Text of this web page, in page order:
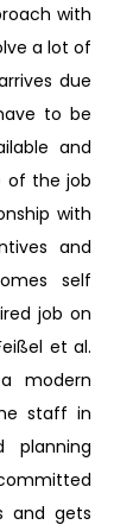
with
a lot of
due
to be
and
of the job
with
and
self
job on
et al.
modern
staff in
planning
and gets